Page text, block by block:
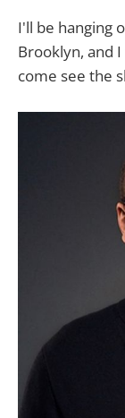
I'll be hanging
Brooklyn, and
come see the